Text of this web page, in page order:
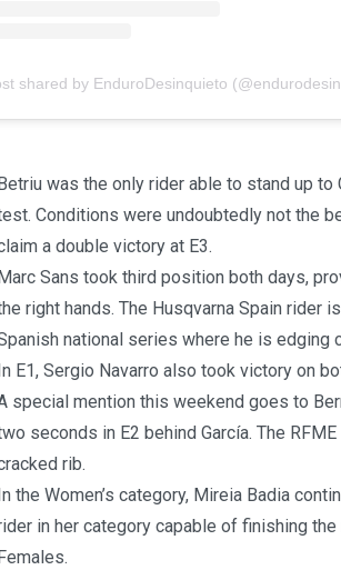
shared by EnduroDesinquieto
Betriu was the only rider able to stand up
Conditions were undoubtedly not the
a double victory at E3.
Marc Sans took third position both days,
right hands. The Husqvarna Spain rider
national series where he is edging
In E1, Sergio Navarro also took victory on
special mention this weekend goes to
seconds in E2 behind García. The
rib.
In the Women’s category, Mireia Badia
in her category capable of finishing
Females.